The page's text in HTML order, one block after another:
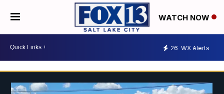
WATCH NOW
26 WX Alerts